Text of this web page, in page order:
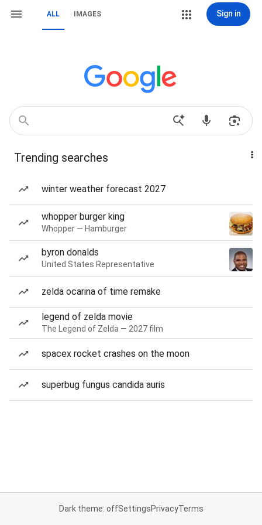
ALL IMAGES Sign in
Trending searches
winter weather forecast 2027
whopper burger king
Whopper — Hamburger
byron donalds
United States Representative
zelda ocarina of time remake
legend of zelda movie
The Legend of Zelda — 2027 film
spacex rocket crashes on the moon
superbug fungus candida auris
Dark theme: offSettingsPrivacyTerms